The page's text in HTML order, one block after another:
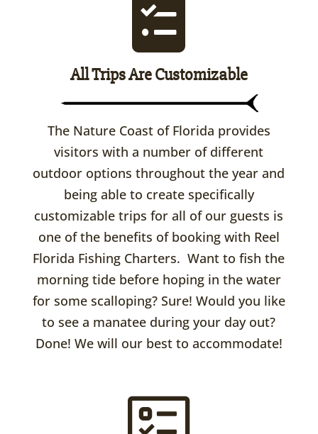
All Trips Are Customizable
The Nature Coast of Florida provides
visitors with a number of different
outdoor options throughout the year and
being able to create specifically
customizable trips for all of our guests is
one of the benefits of booking with Reel
Florida Fishing Charters. Want to fish the
morning tide before hoping in the water
for some scalloping? Sure! Would you like
to see a manatee during your day out?
Done! We will our best to accommodate!